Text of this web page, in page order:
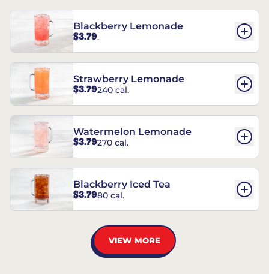
Blackberry Lemonade
$3.79.
Strawberry Lemonade
$3.79240 cal.
Watermelon Lemonade
$3.79270 cal.
Blackberry Iced Tea
$3.7980 cal.
VIEW MORE